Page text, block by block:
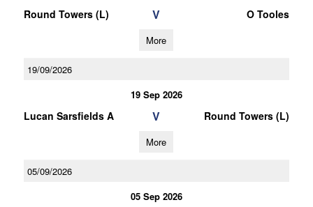
Round Towers (L) V O Tooles
More
19/09/2026
19 Sep 2026
Lucan Sarsfields A V Round Towers (L)
More
05/09/2026
05 Sep 2026